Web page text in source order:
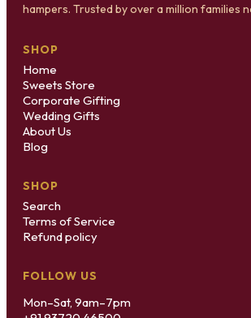
hampers. Trusted by over a million families
SHOP
Home
Sweets Store
Corporate Gifting
Wedding Gifts
About Us
Blog
SHOP
Search
Terms of Service
Refund policy
FOLLOW US
Mon–Sat, 9am–7pm